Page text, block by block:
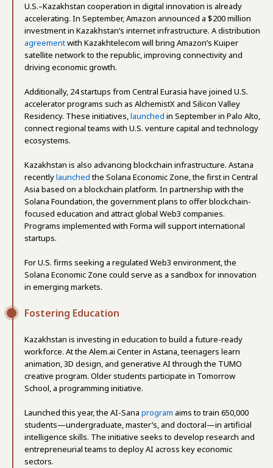
U.S.–Kazakhstan cooperation in digital innovation is already
accelerating. In September, Amazon announced a $200 million
investment in Kazakhstan’s internet infrastructure. A distribution
agreementwith Kazakhtelecom will bring Amazon’s Kuiper
satellite network to the republic, improving connectivity and
driving economic growth.
Additionally, 24 startups from Central Eurasia have joined U.S.
accelerator programs such as AlchemistX and Silicon Valley
Residency. These initiatives,launched in September in Palo Alto,
connect regional teams with U.S. venture capital and technology
ecosystems.
Kazakhstan is also advancing blockchain infrastructure. Astana
recentlylaunchedthe Solana Economic Zone, the first in Central
Asia based on a blockchain platform. In partnership with the
Solana Foundation, the government plans to offer blockchain-
focused education and attract global Web3 companies.
Programs implemented with Forma will support international
startups.
For U.S. firms seeking a regulated Web3 environment, the
Solana Economic Zone could serve as a sandbox for innovation
in emerging markets.
Fostering Education
Kazakhstan is investing in education to build a future-ready
workforce. At the Alem.ai Center in Astana, teenagers learn
animation, 3D design, and generative AI through the TUMO
creative program. Older students participate in Tomorrow
School, a programming initiative.
Launched this year, the AI-Sana program aims to train 650,000
students—undergraduate, master’s, and doctoral—in artificial
intelligence skills. The initiative seeks to develop research and
entrepreneurial teams to deploy AI across key economic
sectors.